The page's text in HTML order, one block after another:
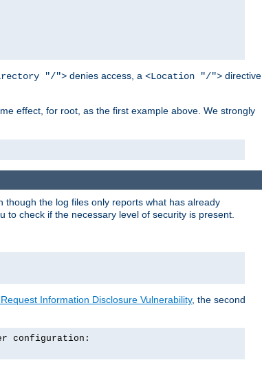
"/"> denies access, a <Location "/"> directive
effect, for root, as the first example above. We strongly
though the log files only reports what has already
check if the necessary level of security is present.
Information Disclosure Vulnerability, the second
configuration: